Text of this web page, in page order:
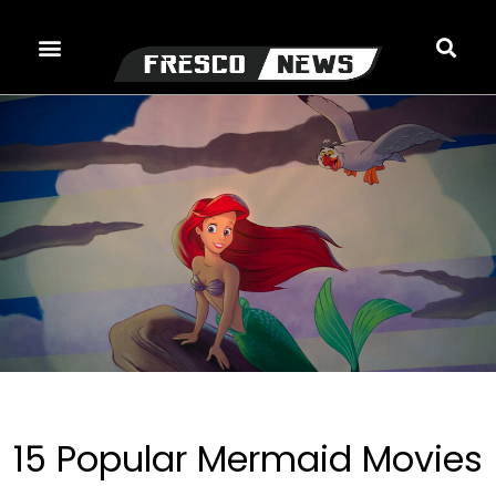
15 Popular Mermaid Movies